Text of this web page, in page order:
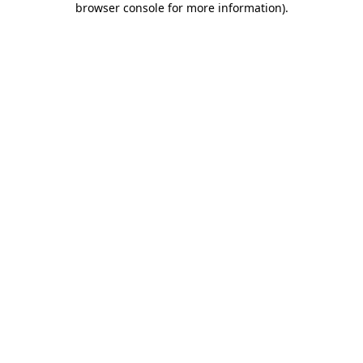
browser console for more information).